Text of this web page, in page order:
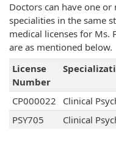
Doctors can have one
specialities in the same
medical licenses for Ms.
are as mentioned below.
License
Number
CP000022 Clinical
PSY705
Clinical